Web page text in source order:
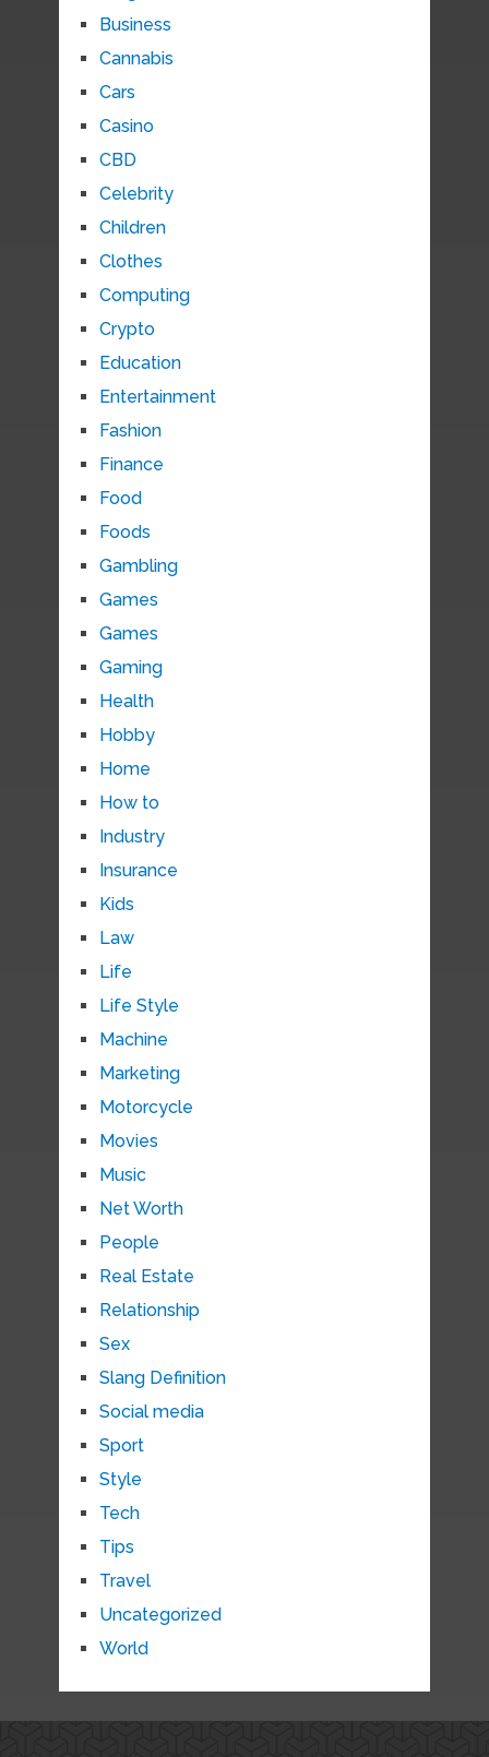
Business
Cannabis
Cars
Casino
CBD
Celebrity
Children
Clothes
Computing
Crypto
Education
Entertainment
Fashion
Finance
Food
Foods
Gambling
Games
Games
Gaming
Health
Hobby
Home
How to
Industry
Insurance
Kids
Law
Life
Life Style
Machine
Marketing
Motorcycle
Movies
Music
Net Worth
People
Real Estate
Relationship
Sex
Slang Definition
Social media
Sport
Style
Tech
Tips
Travel
Uncategorized
World